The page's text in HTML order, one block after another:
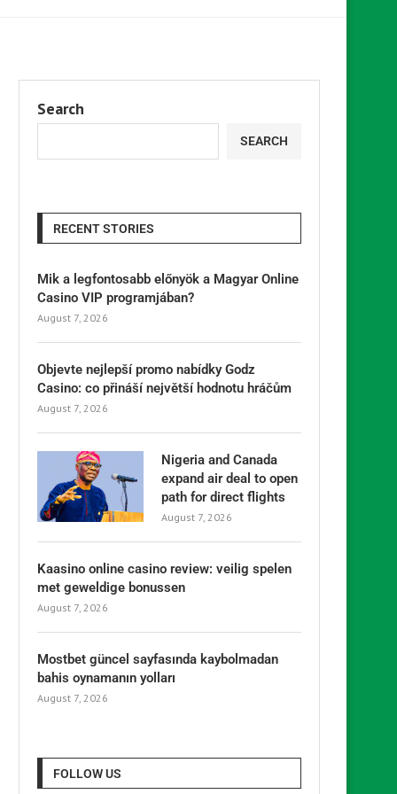
Search
SEARCH
RECENT STORIES
Mik a legfontosabb előnyök a Magyar Online
Casino VIP programjában?
August 7, 2026
Objevte nejlepší promo nabídky Godz
Casino: co přináší největší hodnotu hráčům
August 7, 2026
Nigeria and Canada
expand air deal to open
path for direct flights
August 7, 2026
Kaasino online casino review: veilig spelen
met geweldige bonussen
August 7, 2026
Mostbet güncel sayfasında kaybolmadan
bahis oynamanın yolları
August 7, 2026
FOLLOW US